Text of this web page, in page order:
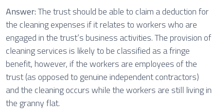
Answer:The trust should be able to claim a deduction for
the cleaning expenses if it relates to workers who are
engaged in the trust’s business activities. The provision of
cleaning services is likely to be classified as a fringe
benefit, however, if the workers are employees of the
trust (as opposed to genuine independent contractors)
and the cleaning occurs while the workers are still living in
the granny flat.